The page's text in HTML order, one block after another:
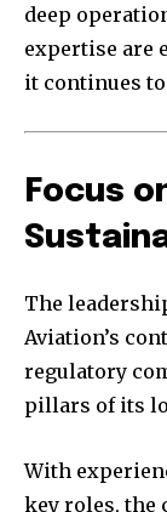
deep
expertise are
it continues
Focus
The
Aviation’s
regulatory
pillars of its
With
key roles, the